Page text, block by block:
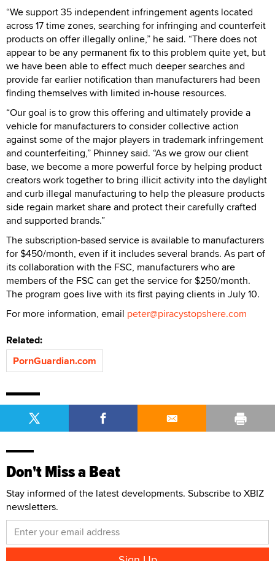
“We support 35 independent infringement agents located
across 17 time zones, searching for infringing and counterfeit
products on offer illegally online,” he said. “There does not
appear to be any permanent fix to this problem quite yet, but
we have been able to effect much deeper searches and
provide far earlier notification than manufacturers had been
finding themselves with limited in-house resources.
“Our goal is to grow this offering and ultimately provide a
vehicle for manufacturers to consider collective action
against some of the major players in trademark infringement
and counterfeiting,” Phinney said. “As we grow our client
base, we become a more powerful force by helping product
creators work together to bring illicit activity into the daylight
and curb illegal manufacturing to help the pleasure products
side regain market share and protect their carefully crafted
and supported brands.”
The subscription-based service is available to manufacturers
for $450/month, even if it includes several brands. As part of
its collaboration with the FSC, manufacturers who are
members of the FSC can get the service for $250/month.
The program goes live with its first paying clients in July 10.
For more information, email peter@piracystopshere.com
Related:
PornGuardian.com
Don't Miss a Beat
Stay informed of the latest developments. Subscribe to XBIZ
newsletters.